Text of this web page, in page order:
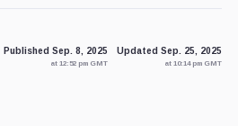
Published Sep. 8, 2025
at 12:52 pm GMT
Updated Sep. 25, 2025
at 10:14 pm GMT